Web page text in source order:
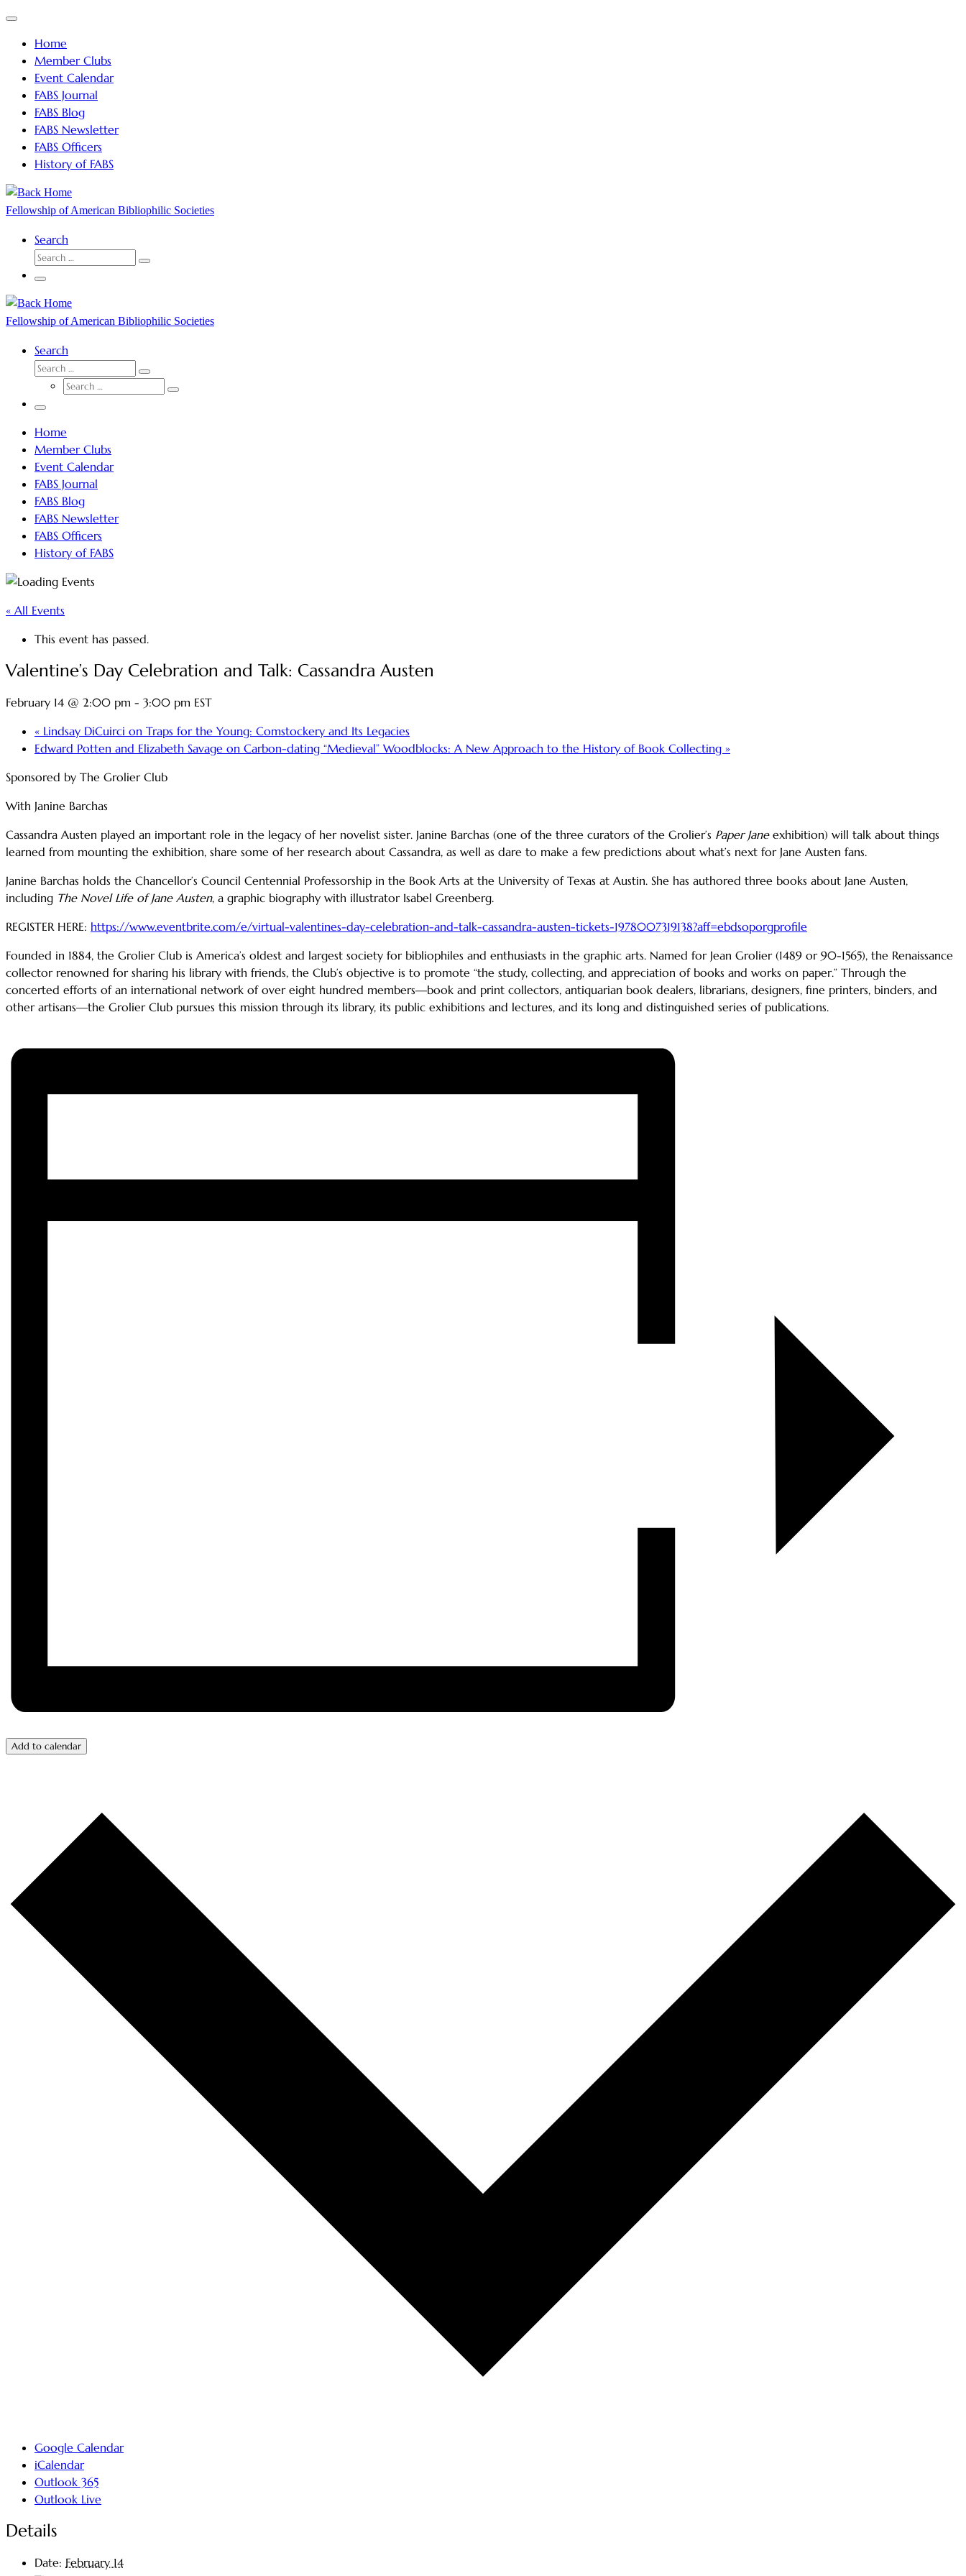
Skip
content
Menu
Home
Member Clubs
Event Calendar
FABS Journal
FABS Blog
FABS Newsletter
FABS Officers
History of FABS
Fellowship of American Bibliophilic Societies
Search
SEARCH
Search
Menu
Fellowship of American Bibliophilic Societies
Search
SEARCH
Search
SEARCH
Search
Menu
Home
Member Clubs
Event Calendar
FABS Journal
FABS Blog
FABS Newsletter
FABS Officers
History of FABS
« All Events
This event has passed.
Valentine’s Day Celebration and Talk: Cassandra Austen
February 14 @ 2:00 pm - 3:00 pm EST
« Lindsay DiCuirci on Traps for the Young: Comstockery and Its Legacies
Edward Potten and Elizabeth Savage on Carbon-dating “Medieval” Woodblocks: A New Approach to the History of Book Collecting »
Sponsored by The Grolier Club
With Janine Barchas
Cassandra Austen played an important role in the legacy of her novelist sister. Janine Barchas (one of the three curators of the Grolier’s Paper Janeexhibition) will talk about things
learned from mounting the exhibition, share some of her research about Cassandra, as well as dare to make a few predictions about what’s next for Jane Austen fans.
Janine Barchas holds the Chancellor’s Council Centennial Professorship in the Book Arts at the University of Texas at Austin. She has authored three books about Jane Austen,
including The Novel Life of Jane Austen, a graphic biography with illustrator Isabel Greenberg.
REGISTER HERE: https://www.eventbrite.com/e/virtual-valentines-day-celebration-and-talk-cassandra-austen-tickets-1978007319138?aff=ebdsoporgprofile
Founded in 1884, the Grolier Club is America’s oldest and largest society for bibliophiles and enthusiasts in the graphic arts. Named for Jean Grolier (1489 or 90-1565), the Renaissance
collector renowned for sharing his library with friends, the Club’s objective is to promote “the study, collecting, and appreciation of books and works on paper.” Through the
concerted efforts of an international network of over eight hundred members—book and print collectors, antiquarian book dealers, librarians, designers, fine printers, binders, and
other artisans—the Grolier Club pursues this mission through its library, its public exhibitions and lectures, and its long and distinguished series of publications.
Add to calendar
Google Calendar
iCalendar
Outlook 365
Outlook Live
Details
Date: February 14